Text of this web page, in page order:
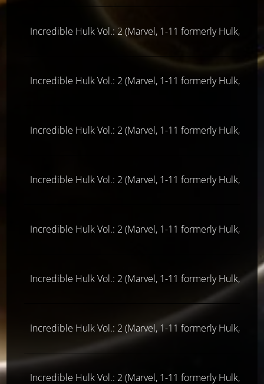
Incredible Hulk Vol.: 2 (Marvel, 1-11 formerly Hulk, ab
Incredible Hulk Vol.: 2 (Marvel, 1-11 formerly Hulk, ab
Incredible Hulk Vol.: 2 (Marvel, 1-11 formerly Hulk, ab
Incredible Hulk Vol.: 2 (Marvel, 1-11 formerly Hulk, ab
Incredible Hulk Vol.: 2 (Marvel, 1-11 formerly Hulk, ab
Incredible Hulk Vol.: 2 (Marvel, 1-11 formerly Hulk, ab
Incredible Hulk Vol.: 2 (Marvel, 1-11 formerly Hulk, ab
Incredible Hulk Vol.: 2 (Marvel, 1-11 formerly Hulk, ab